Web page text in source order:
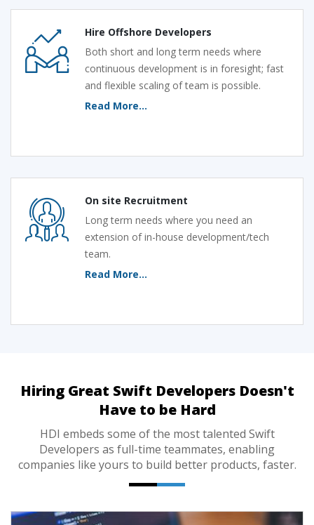
Hire Offshore Developers
Both short and long term needs where
continuous development is in foresight; fast
and flexible scaling of team is possible.
Read More...
On site Recruitment
Long term needs where you need an
extension of in-house development/tech
team.
Read More...
Hiring Great Swift Developers Doesn't
Have to be Hard
HDI embeds some of the most talented Swift
Developers as full-time teammates, enabling
companies like yours to build better products, faster.